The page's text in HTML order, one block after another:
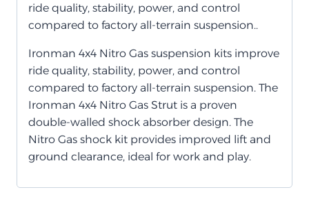
ride quality, stability, power, and control
compared to factory all-terrain suspension..
Ironman 4x4 Nitro Gas suspension kits improve
ride quality, stability, power, and control
compared to factory all-terrain suspension. The
Ironman 4x4 Nitro Gas Strut is a proven
double-walled shock absorber design. The
Nitro Gas shock kit provides improved lift and
ground clearance, ideal for work and play.